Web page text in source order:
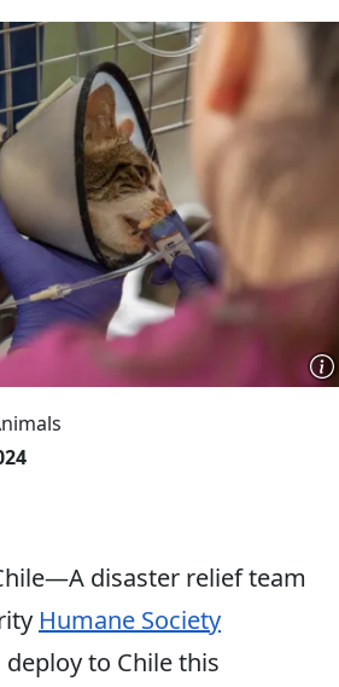
disaster relief team
Humane Society
to Chile this